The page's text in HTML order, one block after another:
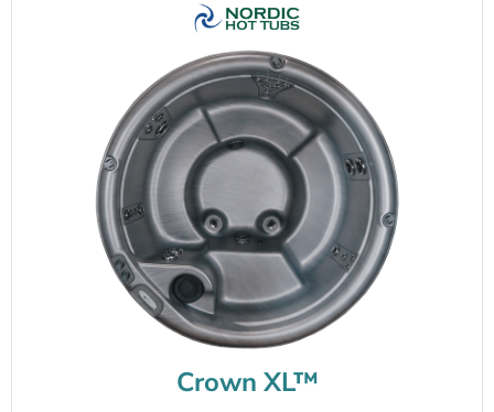
Crown XL™